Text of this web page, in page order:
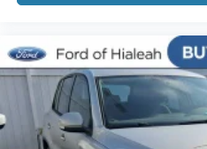
Power door mirrors
Turn signal indicator mirrors
Unique Body-Color Mesh
All-Weather Floor Liners
Auto tilt-away steering wheel